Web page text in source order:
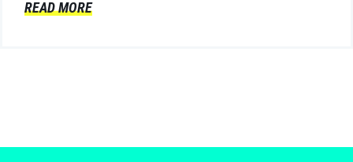
READ MORE